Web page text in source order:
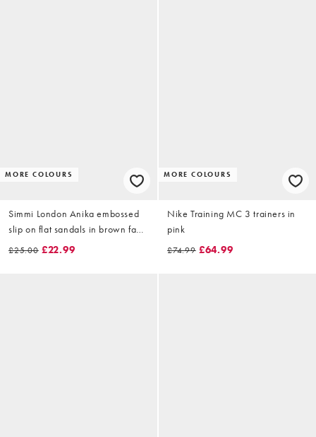
MORE COLOURS
Simmi London Anika embossed
slip on flat sandals in brown faux
suede
£25.00 £22.99
MORE COLOURS
Nike Training MC 3 trainers in
pink
£74.99 £64.99